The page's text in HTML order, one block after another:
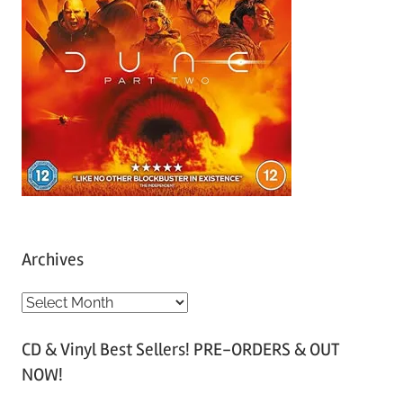
Archives
A
c
h
CD & Vinyl Best Sellers! PRE-ORDERS & OUT
NOW!